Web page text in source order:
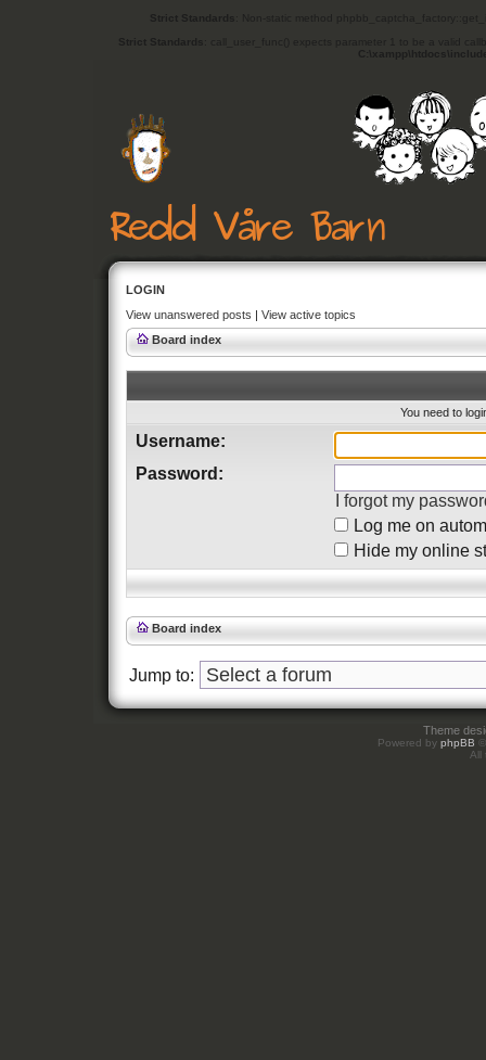
Strict Standards
: Non-static method
Strict Standards
LOGIN
View unanswered posts | View active topics
Board index
You need to
Username:
Password:
I forgot my
Log me on
Hide my online
Board index
Jump to:
Theme
Powered by phpBB
All